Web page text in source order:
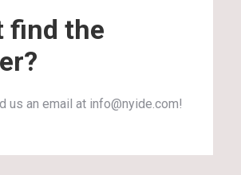
find the
us an email at info@nyide.com!